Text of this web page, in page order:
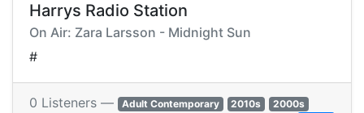
Harrys Radio Station
On Air: Zara Larsson - Midnight Sun
#
0 Listeners — Adult Contemporary 2010s
2000s